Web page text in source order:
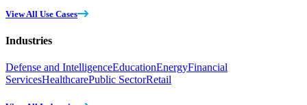
View All Use Cases
Industries
Defense and IntelligenceEducationEnergyFinancial
ServicesHealthcarePublic SectorRetail